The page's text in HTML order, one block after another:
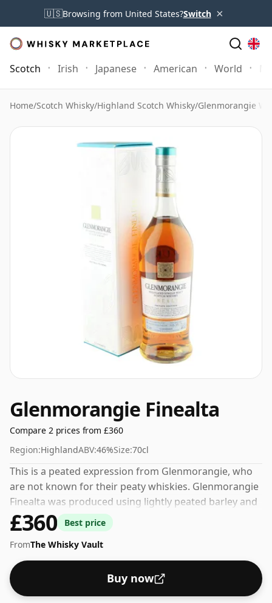
🇺🇸Browsing from United States?Switch ×
Scotch Irish Japanese American World
Home/Scotch Whisky/Highland Scotch Whisky/Glenmorangie
Glenmorangie Finealta
Compare 2 prices from £360
Region:HighlandABV:46%Size:70cl
This is a peated expression from Glenmorangie, who
are not known for their peaty whiskies. Glenmorangie
Finealta was produced using lightly peated barley and
bottled at 46% which is considered by many to be the
perfect strength for Scotch Whisky.
£360
Best price
FromThe Whisky Vault
Buy now